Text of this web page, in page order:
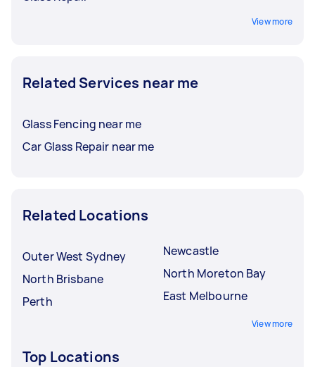
View more
Related Services near me
Glass Fencing near me
Car Glass Repair near me
Related Locations
Outer West Sydney
North Brisbane
Perth
Newcastle
North Moreton Bay
East Melbourne
View more
Top Locations